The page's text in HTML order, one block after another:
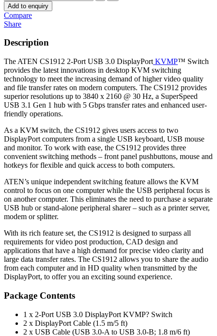
Add to enquiry
Compare
Share
Description
The ATEN CS1912 2-Port USB 3.0 DisplayPort KVMP™ Switch
provides the latest innovations in desktop KVM switching
technology to meet the increasing demand of higher video quality
and file transfer rates on modern computers. The CS1912 provides
superior resolutions up to 3840 x 2160 @ 30 Hz, a SuperSpeed
USB 3.1 Gen 1 hub with 5 Gbps transfer rates and enhanced user-
friendly operations.
As a KVM switch, the CS1912 gives users access to two
DisplayPort computers from a single USB keyboard, USB mouse
and monitor. To work with ease, the CS1912 provides three
convenient switching methods – front panel pushbuttons, mouse and
hotkeys for flexible and quick access to both computers.
ATEN’s unique independent switching feature allows the KVM
control to focus on one computer while the USB peripheral focus is
on another computer. This eliminates the need to purchase a separate
USB hub or stand-alone peripheral sharer – such as a printer server,
modem or splitter.
With its rich feature set, the CS1912 is designed to surpass all
requirements for video post production, CAD design and
applications that have a high demand for precise video clarity and
large data transfer rates. The CS1912 allows you to share the audio
from each computer and in HD quality when transmitted by the
DisplayPort, to offer you an exciting sound experience.
Package Contents
1 x 2-Port USB 3.0 DisplayPort KVMP? Switch
2 x DisplayPort Cable (1.5 m/5 ft)
2 x USB Cable (USB 3.0-A to USB 3.0-B; 1.8 m/6 ft)